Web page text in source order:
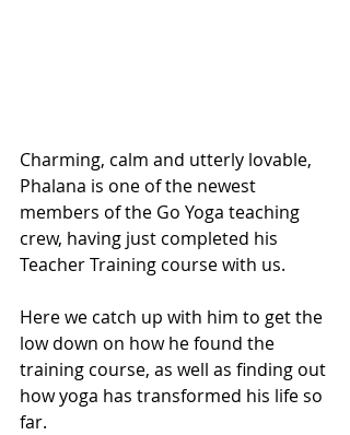
Charming, calm and utterly lovable,
Phalana is one of the newest
members of the Go Yoga teaching
crew, having just completed his
Teacher Training course with us.
Here we catch up with him to get the
low down on how he found the
training course, as well as finding out
how yoga has transformed his life so
far.